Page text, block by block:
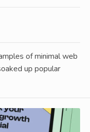
of minimal web
up popular